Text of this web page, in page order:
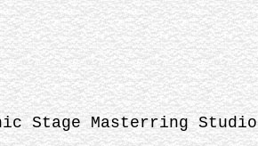
Stage Masterring Studio